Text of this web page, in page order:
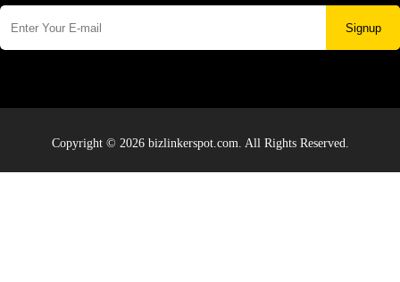
Signup
Copyright © 2026 bizlinkerspot.com. All Rights Reserved.